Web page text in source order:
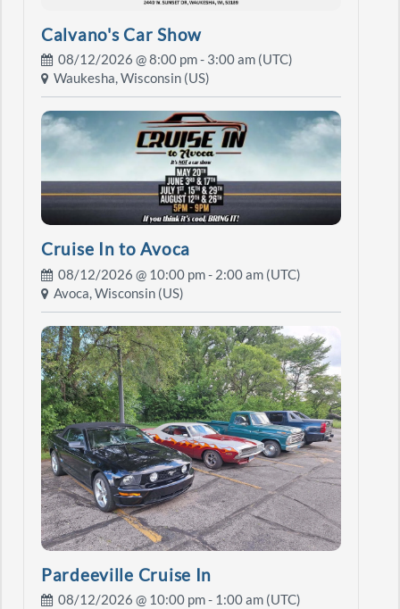
Calvano's Car Show
08/12/2026 @8:00 pm- 3:00 am (UTC)
Waukesha, Wisconsin (US)
Cruise In to Avoca
08/12/2026 @ 10:00 pm- 2:00 am (UTC)
Avoca, Wisconsin (US)
Pardeeville Cruise In
08/12/2026 @ 10:00 pm- 1:00 am (UTC)